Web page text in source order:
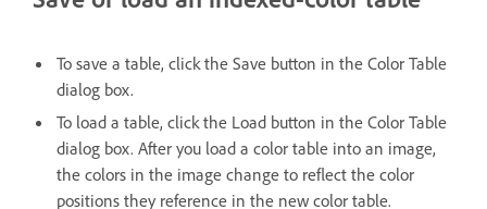
To save a table, click the Save button in the Color Table
dialog box.
To load a table, click the Load button in the Color Table
dialog box. After you load a color table into an image,
the colors in the image change to reflect the color
positions they reference in the new color table.